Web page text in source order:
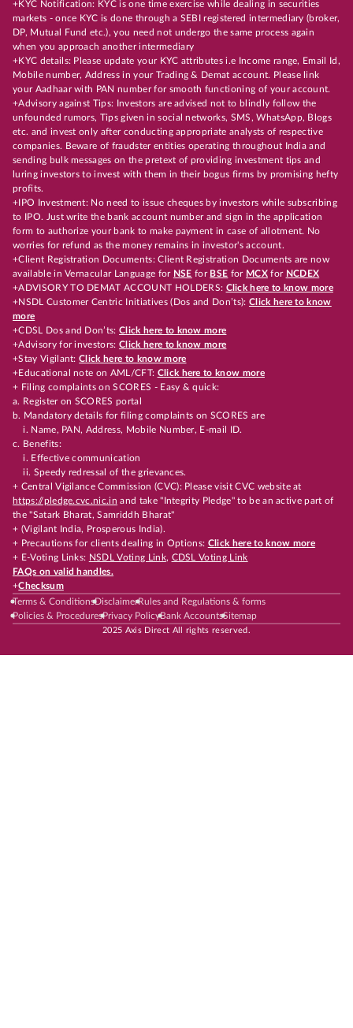
+KYC Notification: KYC is one time exercise while dealing in securities
markets - once KYC is done through a SEBI registered intermediary (broker,
DP, Mutual Fund etc.), you need not undergo the same process again
when you approach another intermediary
+KYC details: Please update your KYC attributes i.e Income range, Email Id,
Mobile number, Address in your Trading & Demat account. Please link
your Aadhaar with PAN number for smooth functioning of your account.
+Advisory against Tips: Investors are advised not to blindly follow the
unfounded rumors, Tips given in social networks, SMS, WhatsApp, Blogs
etc. and invest only after conducting appropriate analysts of respective
companies. Beware of fraudster entities operating throughout India and
sending bulk messages on the pretext of providing investment tips and
luring investors to invest with them in their bogus firms by promising hefty
profits.
+IPO Investment: No need to issue cheques by investors while subscribing
to IPO. Just write the bank account number and sign in the application
form to authorize your bank to make payment in case of allotment. No
worries for refund as the money remains in investor's account.
+Client Registration Documents: Client Registration Documents are now
available in Vernacular Language for NSE for BSE for MCX for NCDEX
+ADVISORY TO DEMAT ACCOUNT HOLDERS: Click here to know more
+NSDL Customer Centric Initiatives (Dos and Don’ts): Click here to know
more
+CDSL Dos and Don’ts:Click here to know more
+Advisory for investors: Click here to know more
+Stay Vigilant:Click here to know more
+Educational note on AML/CFT: Click here to know more
+ Filing complaints on SCORES - Easy & quick:
a. Register on SCORES portal
b. Mandatory details for filing complaints on SCORES are
i. Name, PAN, Address, Mobile Number, E-mail ID.
c. Benefits:
i. Effective communication
ii. Speedy redressal of the grievances.
+ Central Vigilance Commission (CVC): Please visit CVC website at
https://pledge.cvc.nic.in and take "Integrity Pledge" to be an active part of
the "Satark Bharat, Samriddh Bharat"
+ (Vigilant India, Prosperous India).
+ Precautions for clients dealing in Options: Click here to know more
+ E-Voting Links: NSDL Voting Link, CDSL Voting Link
FAQs on valid handles.
+Checksum
Terms & ConditionsDisclaimerRules and Regulations & forms
Policies & ProceduresPrivacy PolicyBank AccountsSitemap
2025 Axis Direct All rights reserved.